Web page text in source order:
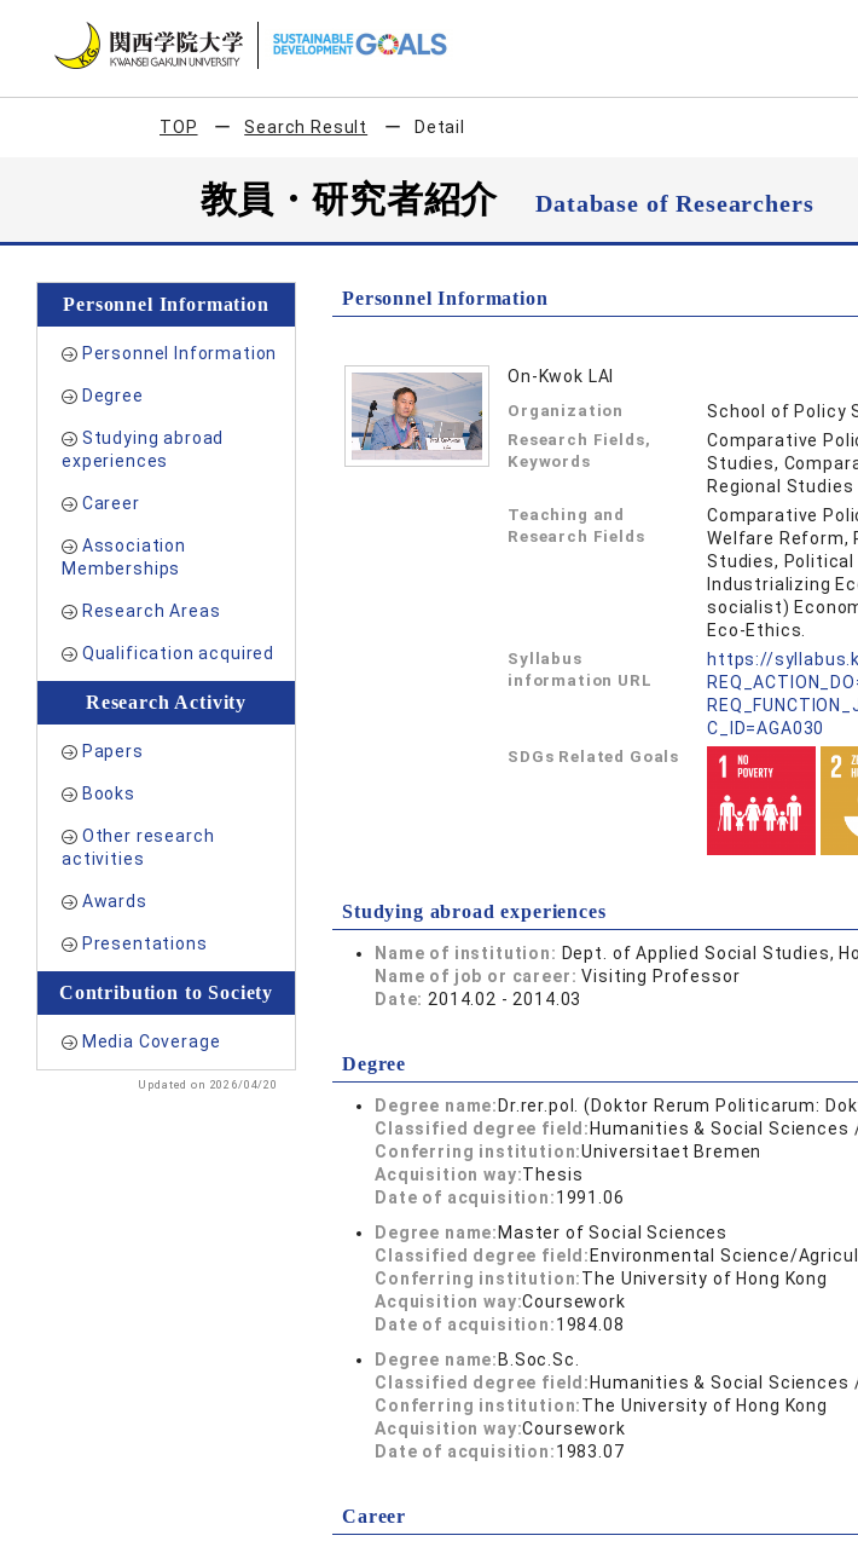
TOP Search Result Detail
教員・研究者紹介Database of Researchers
Personnel Information
Personnel Information
Degree
Studying abroad
experiences
Career
Association
Memberships
Research Areas
Qualification acquired
Research Activity
Papers
Books
Other research
activities
Awards
Presentations
Contribution to Society
Media Coverage
Updated on 2026/04/20
Personnel Information
On-Kwok LAI
Organization School of Policy
Research Fields,
Keywords
Comparative
Studies,
Regional Studies
Teaching and
Research Fields
Comparative
Welfare Reform,
Studies, Political
Industrializing
socialist)
Eco-Ethics.
Syllabus
information URL
https://
C_ID=AGA030
SDGs Related Goals
Studying abroad experiences
Name of institution: Dept. of Applied Social Studies,
Name of job or career:Visiting Professor
Date: 2014.02 - 2014.03
Degree
Degree name: Dr.rer.pol. (Doktor Rerum Politicarum:
Classified degree field: Humanities & Social Sciences
Conferring institution:Universitaet Bremen
Acquisition way:Thesis
Date of acquisition:1991.06
Degree name: Master of Social Sciences
Classified degree field: Environmental Science/
Conferring institution:The University of Hong Kong
Acquisition way:Coursework
Date of acquisition:1984.08
Degree name: B.Soc.Sc.
Classified degree field: Humanities & Social Sciences
Conferring institution:The University of Hong Kong
Acquisition way:Coursework
Date of acquisition:1983.07
Career